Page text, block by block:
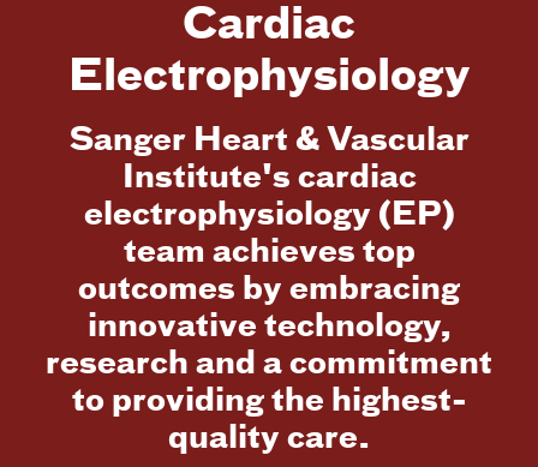
Cardiac
Electrophysiology
Sanger Heart & Vascular
Institute's cardiac
electrophysiology (EP)
team achieves top
outcomes by embracing
innovative technology,
research and a commitment
to providing the highest-
quality care.